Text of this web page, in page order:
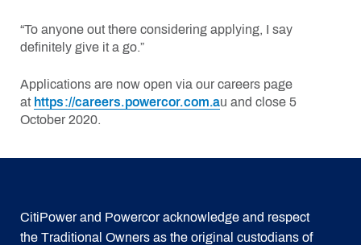
“To anyone out there considering applying, I say
definitely give it a go.”
Applications are now open via our careers page
at https://careers.powercor.com.au and close 5
October 2020.
CitiPower and Powercor acknowledge and respect
the Traditional Owners as the original custodians of